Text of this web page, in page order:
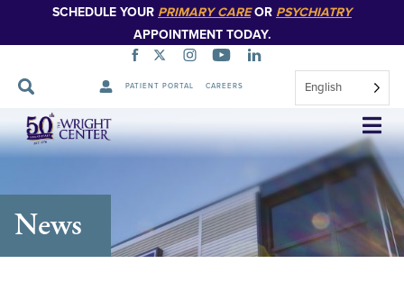
SCHEDULE YOUR PRIMARY CAREOR PSYCHIATRY
APPOINTMENT TODAY.
PATIENT PORTAL CAREERS English
Skip
Navigation
News